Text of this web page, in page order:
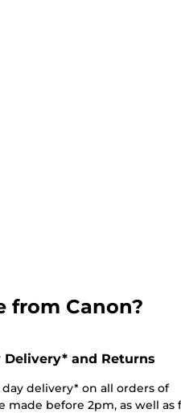
from Canon?
Delivery* and Returns
day delivery* on all orders of
made before 2pm, as well as